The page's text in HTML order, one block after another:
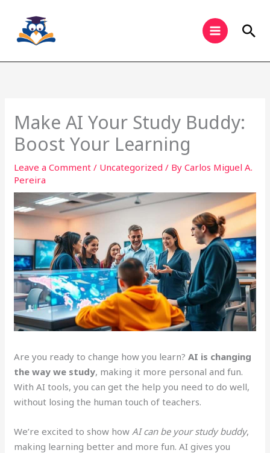
content
Make AI Your Study Buddy:
Boost Your Learning
Leave a Comment / Uncategorized / ByCarlos Miguel A.
Pereira
Are you ready to change how you learn?AI is changing
the way we study, making it more personal and fun.
With AI tools, you can get the help you need to do well,
without losing the human touch of teachers.
We’re excited to show howAI can be your study buddy,
making learning better and more fun. AI gives you